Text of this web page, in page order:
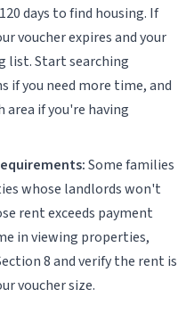
days to find housing. If
voucher expires and your
list. Start searching
if you need more time, and
area if you're having
Some families
whose landlords won't
rent exceeds payment
in viewing properties,
8 and verify the rent is
voucher size.